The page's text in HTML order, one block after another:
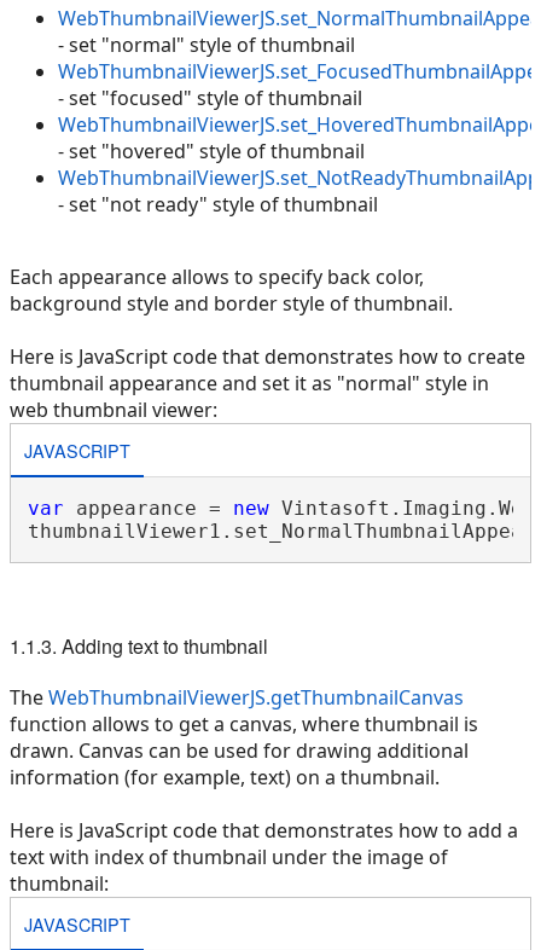
- set "normal" style of thumbnail
- set "focused" style of thumbnail
- set "hovered" style of thumbnail
- set "not ready" style of thumbnail
Each appearance allows to specify back color,
background style and border style of thumbnail.
Here is JavaScript code that demonstrates how to create
thumbnail appearance and set it as "normal" style in
web thumbnail viewer:
JAVASCRIPT
var appearance = new
1.1.3. Adding text to thumbnail
TheWebThumbnailViewerJS.getThumbnailCanvas
function allows to get a canvas, where thumbnail is
drawn. Canvas can be used for drawing additional
information (for example, text) on a thumbnail.
Here is JavaScript code that demonstrates how to add a
text with index of thumbnail under the image of
thumbnail:
JAVASCRIPT